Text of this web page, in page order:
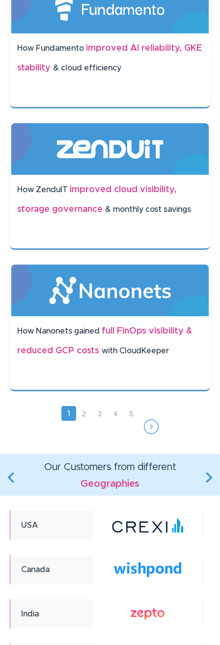
How Fundamento improved AI reliability, GKE
stability & cloud efficiency
How ZenduIT improved cloud visibility,
storage governance & monthly cost savings
How Nanonets gained full FinOps visibility &
reduced GCP costs with CloudKeeper
Current
1 Page
2 Page
3 Page
4 Page
5
Our Customers from different
Geographies
USA
Canada
India